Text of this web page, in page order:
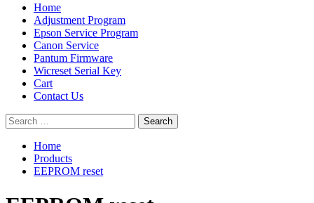
Primary
Menu
Home
Adjustment Program
Epson Service Program
Canon Service
Pantum Firmware
Wicreset Serial Key
Cart
Contact Us
Search
for:
Home
Products
EEPROM reset